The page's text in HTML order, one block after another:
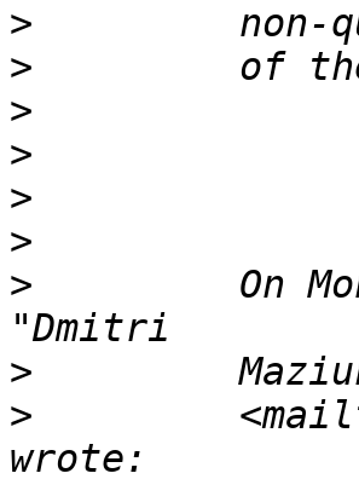
>
>
>
>
>
>
>
On
>
>